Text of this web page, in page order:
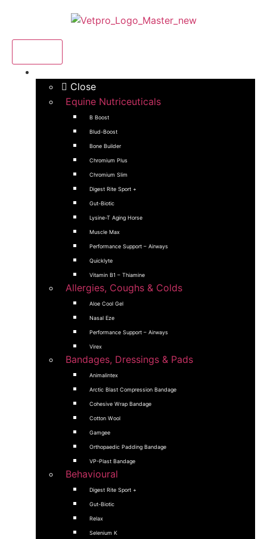
Close
Equine Nutriceuticals
B Boost
Blud-Boost
Bone Builder
Chromium Plus
Chromium Slim
Digest Rite Sport +
Gut-Biotic
Lysine-T Aging Horse
Muscle Max
Performance Support – Airways
Quicklyte
Vitamin B1 – Thiamine
Allergies, Coughs & Colds
Aloe Cool Gel
Nasal Eze
Performance Support – Airways
Virex
Bandages, Dressings & Pads
Animalintex
Arctic Blast Compression Bandage
Cohesive Wrap Bandage
Cotton Wool
Gamgee
Orthopaedic Padding Bandage
VP-Plast Bandage
Behavioural
Digest Rite Sport +
Gut-Biotic
Relax
Selenium K